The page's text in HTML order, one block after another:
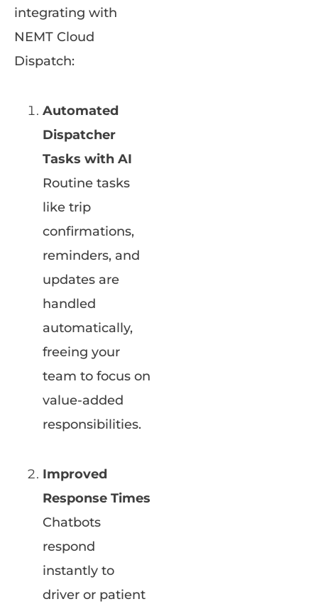
integrating with
NEMT Cloud
Dispatch:
Automated
Dispatcher
Tasks with AI
Routine tasks
like trip
confirmations,
reminders, and
updates are
handled
automatically,
freeing your
team to focus on
value-added
responsibilities.
Improved
Response Times
Chatbots
respond
instantly to
driver or patient